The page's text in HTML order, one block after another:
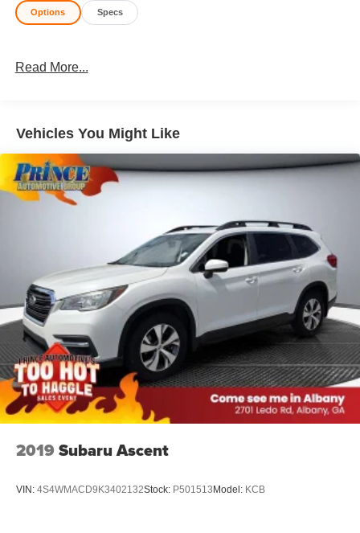
Options Specs
Read More...
Vehicles You Might Like
2019 Subaru Ascent
VIN: 4S4WMACD9K3402132Stock: P501513 Model: KCB